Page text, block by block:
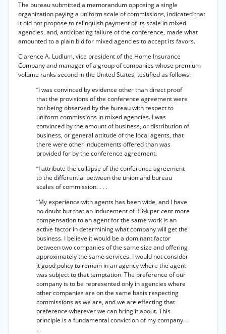
The bureau submitted a memorandum opposing a single
organization paying a uniform scale of commissions, indicated that
it did not propose to relinquish payment of its scale in mixed
agencies, and, anticipating failure of the conference, made what
amounted to a plain bid for mixed agencies to accept its favors.
Clarence A. Ludlum, vice president of the Home Insurance
Company and manager of a group of companies whose premium
volume ranks second in the United States, testified as follows:
“I was convinced by evidence other than direct proof
that the provisions of the conference agreement were
not being observed by the bureau with respect to
uniform commissions in mixed agencies. I was
convinced by the amount of business, or distribution of
business, or general attitude of the local agents, that
there were other inducements offered than was
provided for by the conference agreement.
“I attribute the collapse of the conference agreement
to the differential between the union and bureau
scales of commission. . . .
“My experience with agents has been wide, and I have
no doubt but that an inducement of 33% per cent more
compensation to an agent for the same work is an
active factor in determining what company will get the
business. I believe it would be a dominant factor
between two companies of the same size and offering
approximately the same services. I would not consider
it good policy to remain in an agency where the agent
was subject to that temptation. The preference of our
company is to be represented only in agencies where
other companies are on the same basis respecting
commissions as we are, and we are effecting that
preference wherever we can bring it about. This
principle is a fundamental conviction of my company. .
. .